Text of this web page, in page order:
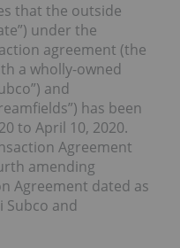
that the outside
under the
agreement (the
a wholly-owned
and
has been
to April 10, 2020.
Agreement
amending
Agreement dated as
Subco and